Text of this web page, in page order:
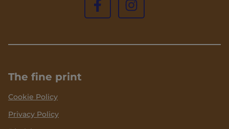
The fine print
Cookie Policy
Privacy Policy